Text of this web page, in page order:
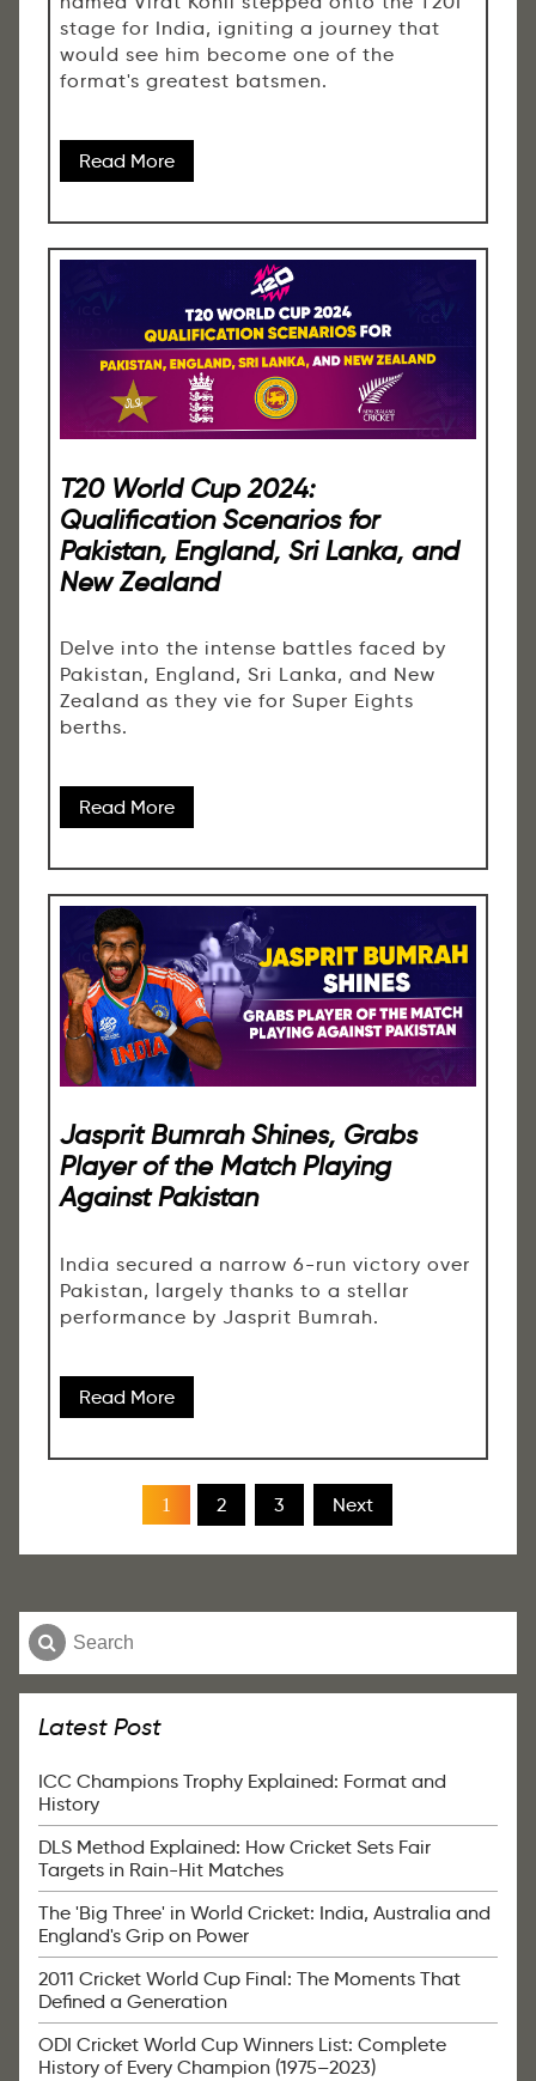
stage for India, igniting a journey that
would see him become one of the
format's greatest batsmen.
Read More
T20 World Cup 2024:
Qualification Scenarios for
Pakistan, England, Sri Lanka, and
New Zealand
Delve into the intense battles faced by
Pakistan, England, Sri Lanka, and New
Zealand as they vie for Super Eights
berths.
Read More
Jasprit Bumrah Shines, Grabs
Player of the Match Playing
Against Pakistan
India secured a narrow 6-run victory over
Pakistan, largely thanks to a stellar
performance by Jasprit Bumrah.
Read More
1 2 3 Next
Latest Post
ICC Champions Trophy Explained: Format and
History
DLS Method Explained: How Cricket Sets Fair
Targets in Rain-Hit Matches
The 'Big Three' in World Cricket: India, Australia and
England's Grip on Power
2011 Cricket World Cup Final: The Moments That
Defined a Generation
ODI Cricket World Cup Winners List: Complete
History of Every Champion (1975–2023)